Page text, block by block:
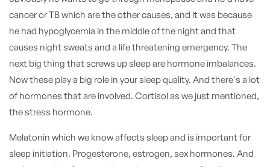
cancer or TB which are the other causes, and it was because
he had hypoglycemia in the middle of the night and that
causes night sweats and a life threatening emergency. The
next big thing that screws up sleep are hormone imbalances.
Now these play a big role in your sleep quality. And there's a lot
of hormones that are involved. Cortisol as we just mentioned,
the stress hormone.
Melatonin which we know affects sleep and is important for
sleep initiation. Progesterone, estrogen, sex hormones. And